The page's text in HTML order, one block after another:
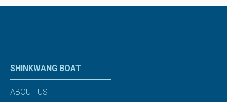
SHINKWANG BOAT
ABOUT US